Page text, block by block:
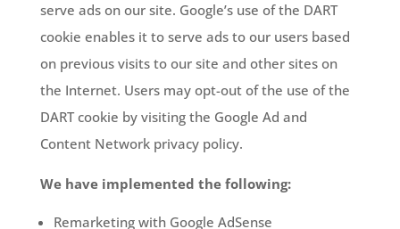
serve ads on our site. Google’s use of the DART
cookie enables it to serve ads to our users based
on previous visits to our site and other sites on
the Internet. Users may opt-out of the use of the
DART cookie by visiting the Google Ad and
Content Network privacy policy.
We have implemented the following:
Remarketing with Google AdSense